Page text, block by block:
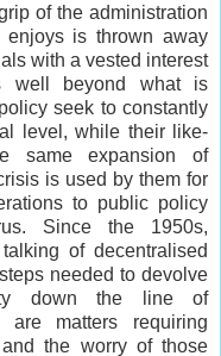
of the administration
is thrown away
with a vested interest
well beyond what is
seek to constantly
level, while their like-
same expansion of
is used by them for
to public policy
Since the 1950s,
of decentralised
needed to devolve
down the line of
are matters requiring
the worry of those